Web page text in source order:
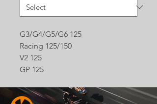
G3/G4/G5/G6 125
Racing 125/150
V2 125
GP 125